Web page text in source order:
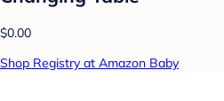
$0.00
Shop Registry at Amazon Baby